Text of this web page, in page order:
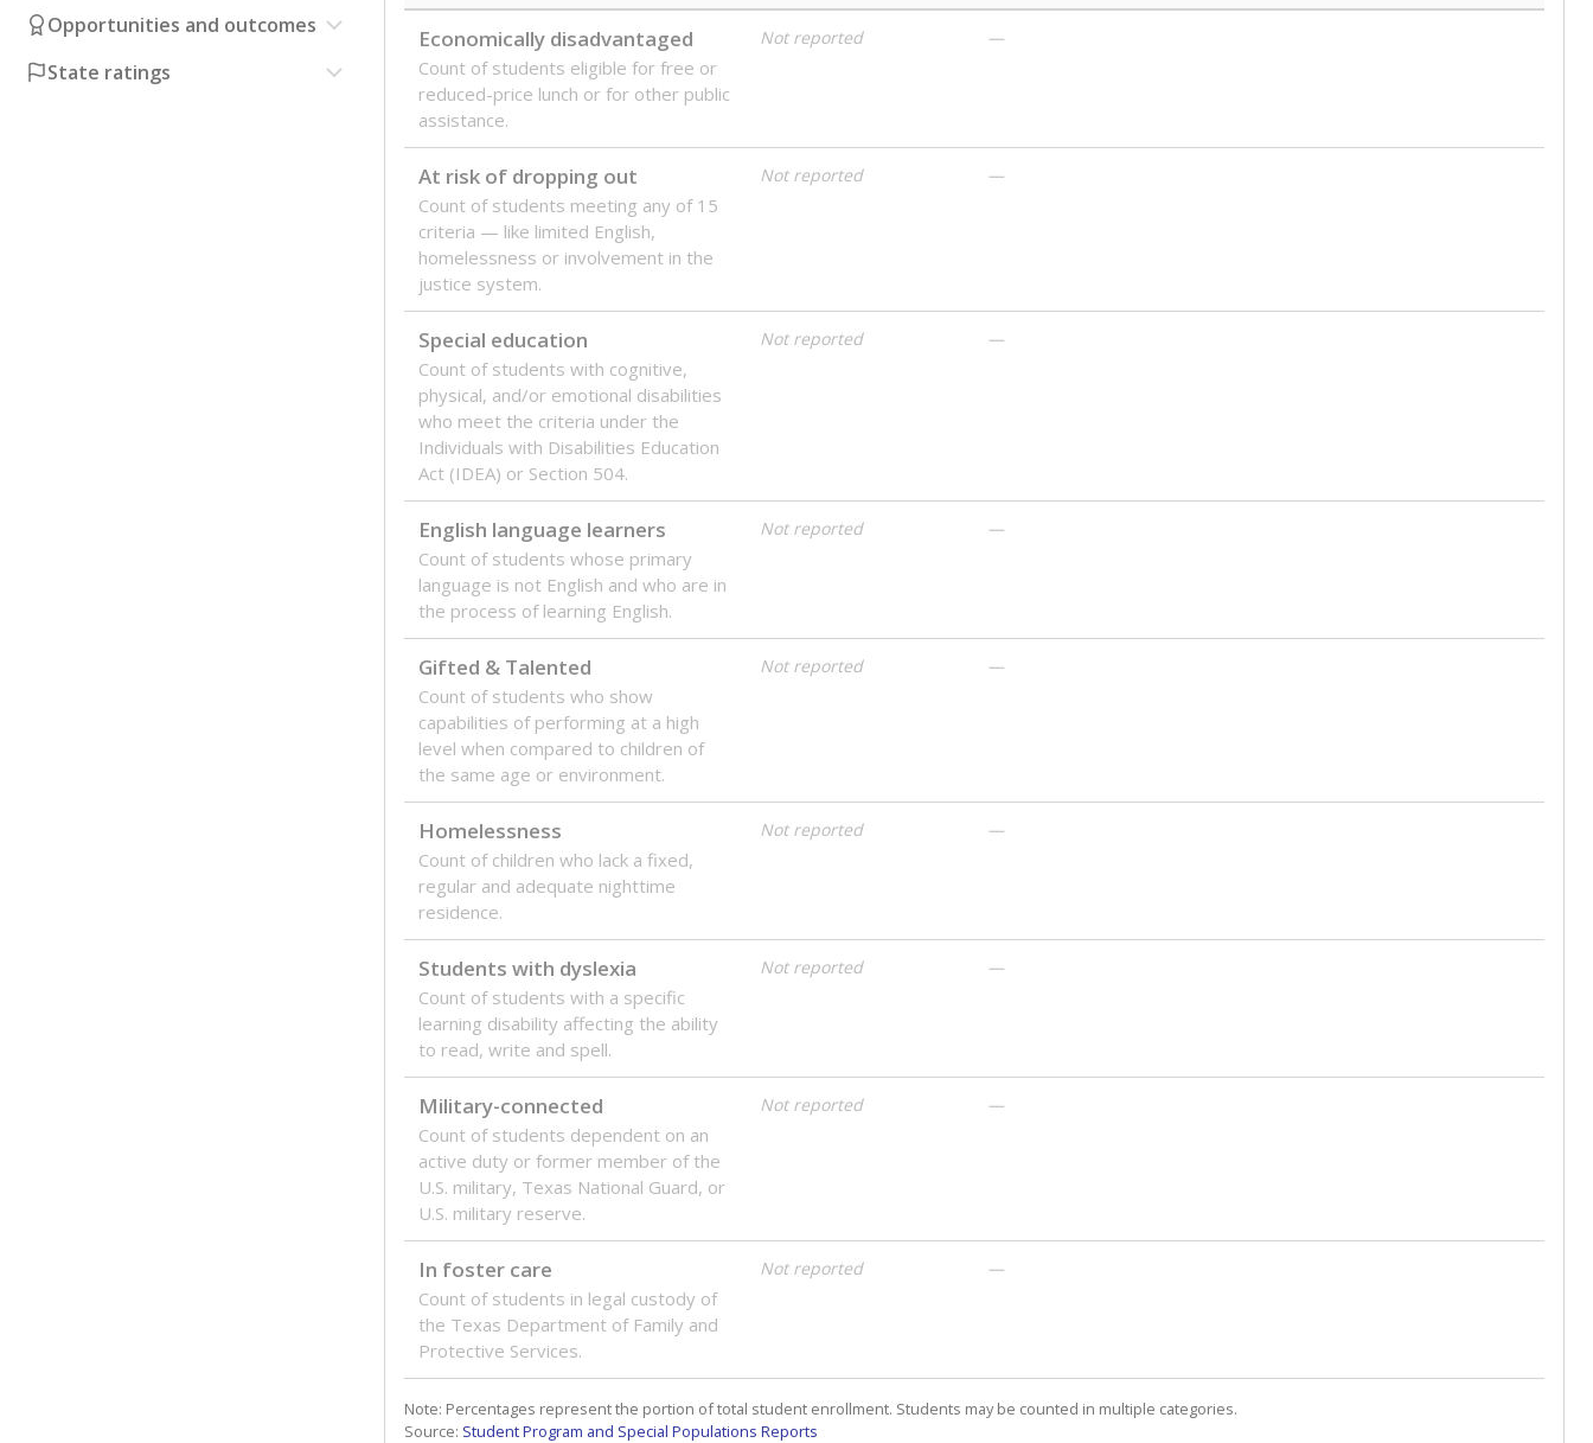
Opportunities and outcomes
State ratings
Economically disadvantaged
Count of students eligible for free or
reduced-price lunch or for other public
assistance.
Not reported —
At risk of dropping out
Count of students meeting any of 15
criteria — like limited English,
homelessness or involvement in the
justice system.
Not reported —
Special education
Count of students with cognitive,
physical, and/or emotional disabilities
who meet the criteria under the
Individuals with Disabilities Education
Act (IDEA) or Section 504.
Not reported —
English language learners
Count of students whose primary
language is not English and who are in
the process of learning English.
Not reported —
Gifted & Talented
Count of students who show
capabilities of performing at a high
level when compared to children of
the same age or environment.
Not reported —
Homelessness
Count of children who lack a fixed,
regular and adequate nighttime
residence.
Not reported —
Students with dyslexia
Count of students with a specific
learning disability affecting the ability
to read, write and spell.
Not reported —
Military-connected
Count of students dependent on an
active duty or former member of the
U.S. military, Texas National Guard, or
U.S. military reserve.
Not reported —
In foster care
Count of students in legal custody of
the Texas Department of Family and
Protective Services.
Not reported —
Note: Percentages represent the portion of total student enrollment. Students may be counted in multiple categories.
Source: Student Program and Special Populations Reports